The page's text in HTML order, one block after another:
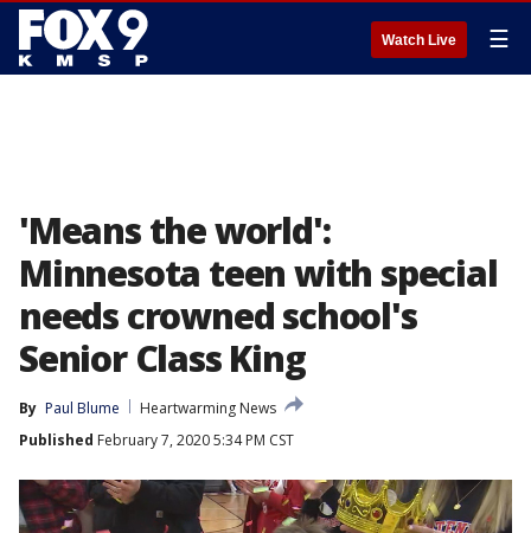
Watch Live ☰
'Means the world':
Minnesota teen with special
needs crowned school's
Senior Class King
By Paul Blume
Heartwarming News
Published February 7, 2020 5:34 PM CST